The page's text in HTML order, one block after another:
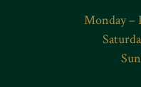
Monday –